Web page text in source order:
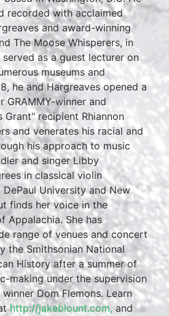
recorded with acclaimed
and award-winning
The Moose Whisperers, in
as a guest lecturer on
museums and
he and Hargreaves opened a
GRAMMY-winner and
Grant" recipient Rhiannon
and venerates his racial and
his approach to music
and singer Libby
in classical violin
University and New
finds her voice in the
Appalachia. She has
range of venues and concert
the Smithsonian National
History after a summer of
making under the supervision
Dom Flemons. Learn
http://jakeblount.com, and